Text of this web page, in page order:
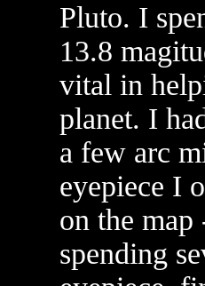
Pluto. I
13.8
vital in
planet. I
a few arc
eyepiece I
on the
spending